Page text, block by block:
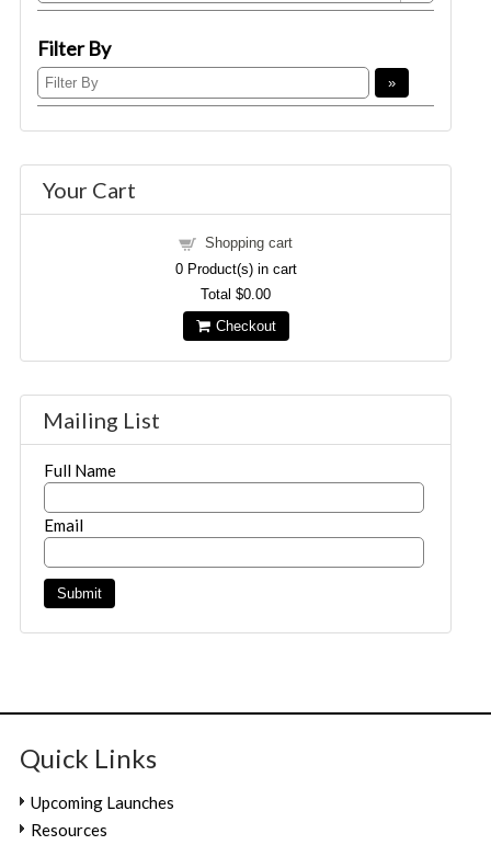
Filter By
Your Cart
Shopping cart
0Product(s) in cart
Total$0.00
Checkout
Mailing List
Full Name
Email
Quick Links
Upcoming Launches
Resources